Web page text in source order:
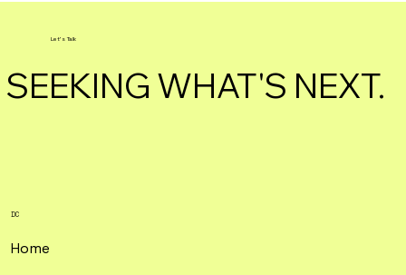
Let's Talk
SEEKING WHAT'S NEXT.
DC
Home